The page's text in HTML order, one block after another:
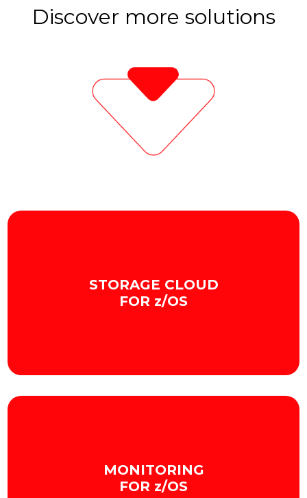
Discover more solutions
STORAGE CLOUD
FOR z/OS
+ INFO
MONITORING
FOR z/OS